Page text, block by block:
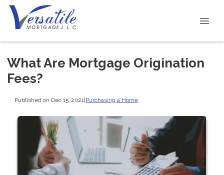
What Are Mortgage Origination
Fees?
Published on Dec 15, 2021 |Purchasing a Home